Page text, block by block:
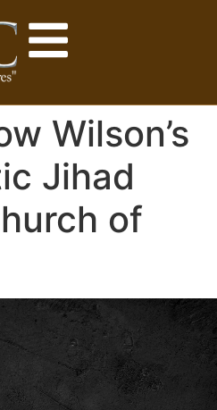
Wilson’s
Jihad
of